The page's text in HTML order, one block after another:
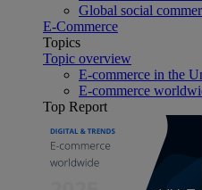
Global social
E-Commerce
Topics
Topic overview
E-commerce in the
E-commerce
Top Report